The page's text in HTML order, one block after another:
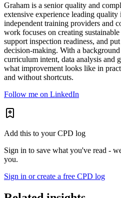
Graham is a senior quality and
extensive experience leading quality
independent training providers and
work focuses on creating
support inspection readiness, and
decision-making. With a
curriculum intent, data analysis and
what improvement looks like in
and without shortcuts.
Follow me on LinkedIn
Add this to your CPD log
Sign in to save what you've read -
you.
Sign in or create a free CPD log